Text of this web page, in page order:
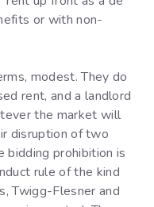
or with non-
modest. They do
rent, and a landlord
the market will
disruption of two
bidding prohibition is
rule of the kind
Twigg-Flesner and